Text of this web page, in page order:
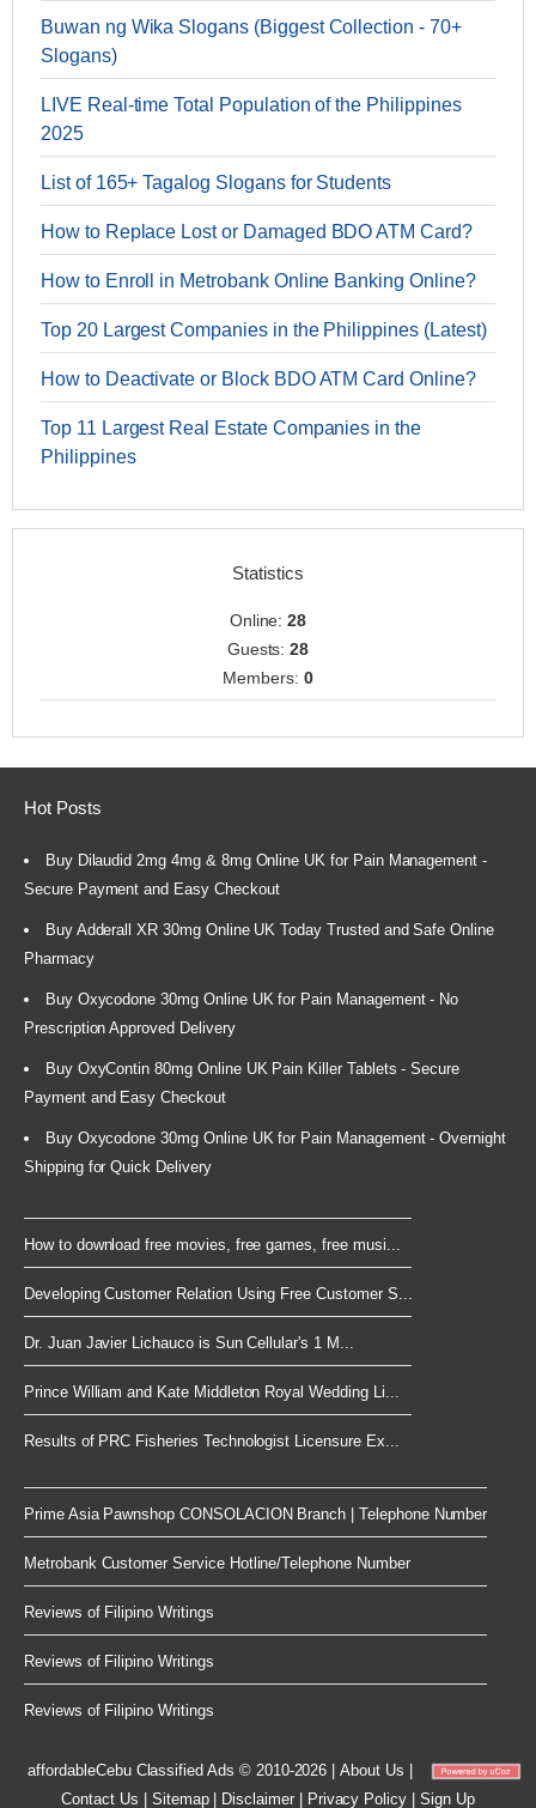
Buwan ng Wika Slogans (Biggest Collection - 70+
Slogans)
LIVE Real-time Total Population of the Philippines
2025
List of 165+ Tagalog Slogans for Students
How to Replace Lost or Damaged BDO ATM Card?
How to Enroll in Metrobank Online Banking Online?
Top 20 Largest Companies in the Philippines (Latest)
How to Deactivate or Block BDO ATM Card Online?
Top 11 Largest Real Estate Companies in the
Philippines
Statistics
Online:28
Guests:28
Members: 0
Hot Posts
Buy Dilaudid 2mg 4mg & 8mg Online UK for Pain Management -
Secure Payment and Easy Checkout
Buy Adderall XR 30mg Online UK Today Trusted and Safe Online
Pharmacy
Buy Oxycodone 30mg Online UK for Pain Management - No
Prescription Approved Delivery
Buy OxyContin 80mg Online UK Pain Killer Tablets - Secure
Payment and Easy Checkout
Buy Oxycodone 30mg Online UK for Pain Management - Overnight
Shipping for Quick Delivery
How to download free movies, free games, free musi...
Developing Customer Relation Using Free Customer S...
Dr. Juan Javier Lichauco is Sun Cellular's 1 M...
Prince William and Kate Middleton Royal Wedding Li...
Results of PRC Fisheries Technologist Licensure Ex...
Prime Asia Pawnshop CONSOLACION Branch | Telephone Number
Metrobank Customer Service Hotline/Telephone Number
Reviews of Filipino Writings
Reviews of Filipino Writings
Reviews of Filipino Writings
affordableCebuClassified Ads © 2010-2026 |About Us
Contact Us
Sitemap| Disclaimer| Privacy Policy Sign Up